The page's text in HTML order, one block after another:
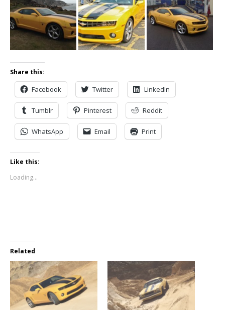
Share this:
Facebook Twitter LinkedIn
Tumblr Pinterest Reddit
WhatsApp Email Print
Like this:
Loading...
Related